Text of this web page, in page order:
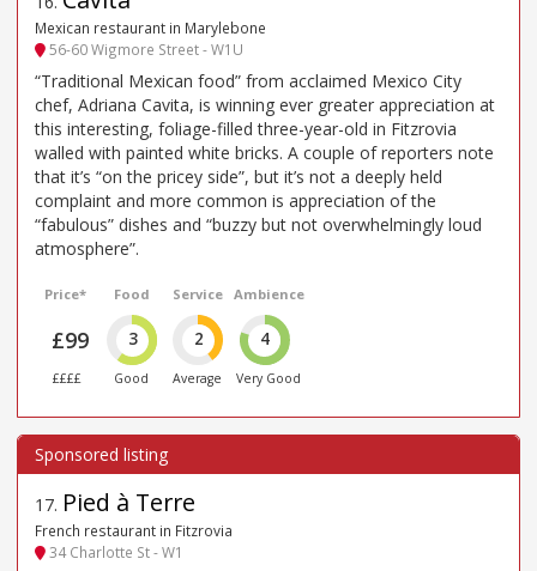
Mexican restaurant in Marylebone
56-60 Wigmore Street - W1U
“Traditional Mexican food” from acclaimed Mexico City
chef, Adriana Cavita, is winning ever greater appreciation at
this interesting, foliage-filled three-year-old in Fitzrovia
walled with painted white bricks. A couple of reporters note
that it’s “on the pricey side”, but it’s not a deeply held
complaint and more common is appreciation of the
“fabulous” dishes and “buzzy but not overwhelmingly loud
atmosphere”.
Price*
£99
££££
Food
3
Good
Service
2
Average
Ambience
4
Very Good
17. Pied à Terre
French restaurant in Fitzrovia
34 Charlotte St - W1